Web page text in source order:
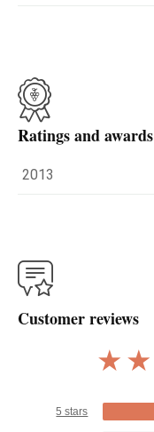
Ratings and awards
2013
Customer reviews
5 stars